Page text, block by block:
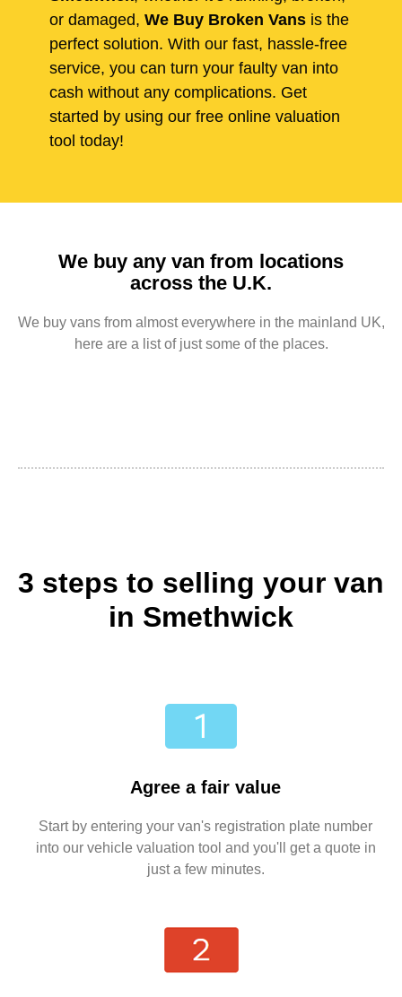
or damaged, We Buy Broken Vans is the
perfect solution. With our fast, hassle-free
service, you can turn your faulty van into
cash without any complications. Get
started by using our free online valuation
tool today!
We buy any van from locations
across the U.K.
We buy vans from almost everywhere in the mainland UK,
here are a list of just some of the places.
3 steps to selling your van
in Smethwick
Agree a fair value
Start by entering your van's registration plate number
into our vehicle valuation tool and you'll get a quote in
just a few minutes.